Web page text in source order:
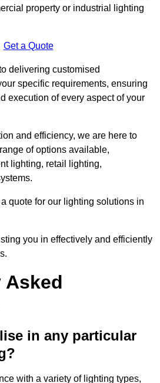
property or industrial lighting
Get a Quote
delivering customised
specific requirements, ensuring
execution of every aspect of your
and efficiency, we are here to
of options available,
lighting, retail lighting,
quote for our lighting solutions in
you in effectively and efficiently
Asked
in any particular
with a variety of lighting types,